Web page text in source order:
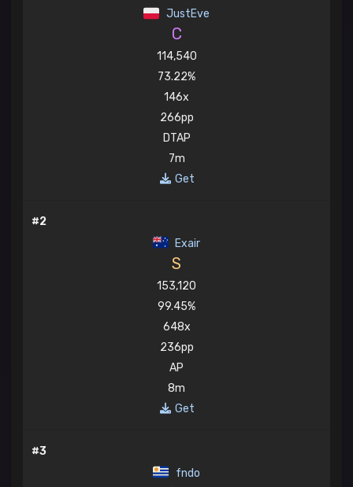
JustEve
C
114,540
73.22%
146x
266pp
DTAP
7m
Get
#2
Exair
S
153,120
99.45%
648x
236pp
AP
8m
Get
#3
fndo